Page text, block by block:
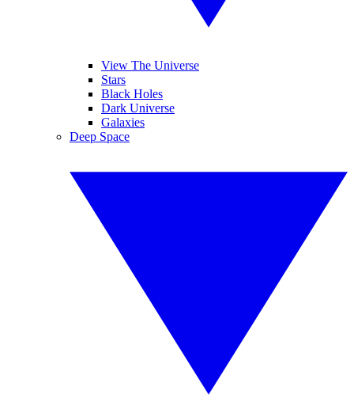
View The Universe
Stars
Black Holes
Dark Universe
Galaxies
Deep Space